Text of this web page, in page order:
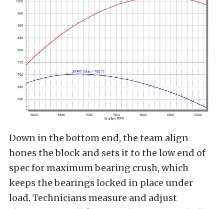
Down in the bottom end, the team align
hones the block and sets it to the low end of
spec for maximum bearing crush, which
keeps the bearings locked in place under
load. Technicians measure and adjust